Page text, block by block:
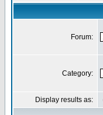
Forum:
Category:
Display results as: